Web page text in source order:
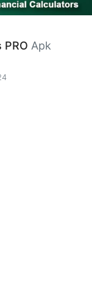
PRO Apk